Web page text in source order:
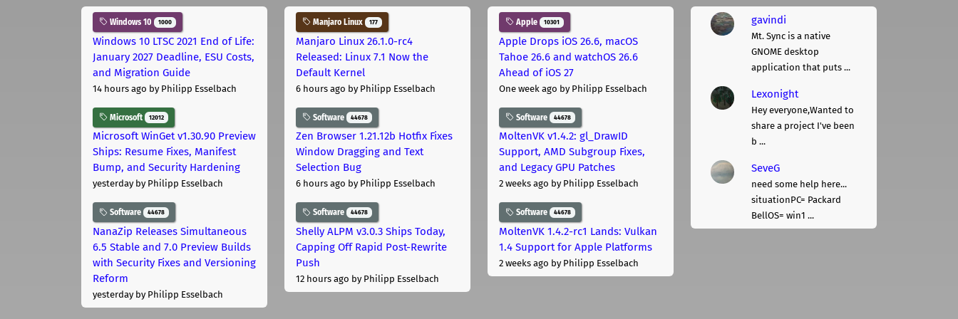
Windows 10 1000
Windows 10 LTSC 2021 End of Life:
January 2027 Deadline, ESU Costs,
and Migration Guide
14 hours ago by Philipp Esselbach
Microsoft 12012
Microsoft WinGet v1.30.90 Preview
Ships: Resume Fixes, Manifest
Bump, and Security Hardening
yesterdayby Philipp Esselbach
Software 44678
NanaZip Releases Simultaneous
6.5 Stable and 7.0 Preview Builds
with Security Fixes and Versioning
Reform
yesterdayby Philipp Esselbach
Manjaro Linux 177
Manjaro Linux 26.1.0-rc4
Released: Linux 7.1 Now the
Default Kernel
6 hours ago by Philipp Esselbach
Software 44678
Zen Browser 1.21.12b Hotfix Fixes
Window Dragging and Text
Selection Bug
6 hours ago by Philipp Esselbach
Software 44678
Shelly ALPM v3.0.3 Ships Today,
Capping Off Rapid Post-Rewrite
Push
12 hours ago by Philipp Esselbach
Apple 10301
Apple Drops iOS 26.6, macOS
Tahoe 26.6 and watchOS 26.6
Ahead of iOS 27
One week ago by Philipp Esselbach
Software 44678
MoltenVK v1.4.2: gl_DrawID
Support, AMD Subgroup Fixes,
and Legacy GPU Patches
2 weeks ago by Philipp Esselbach
Software 44678
MoltenVK 1.4.2-rc1 Lands: Vulkan
1.4 Support for Apple Platforms
2 weeks ago by Philipp Esselbach
gavindi
Mt. Sync is a native
GNOME desktop
application that puts ...
Lexonight
Hey everyone,Wanted to
share a project I've been
b ...
SeveG
need some help here...
situationPC= Packard
BellOS= win1 ...